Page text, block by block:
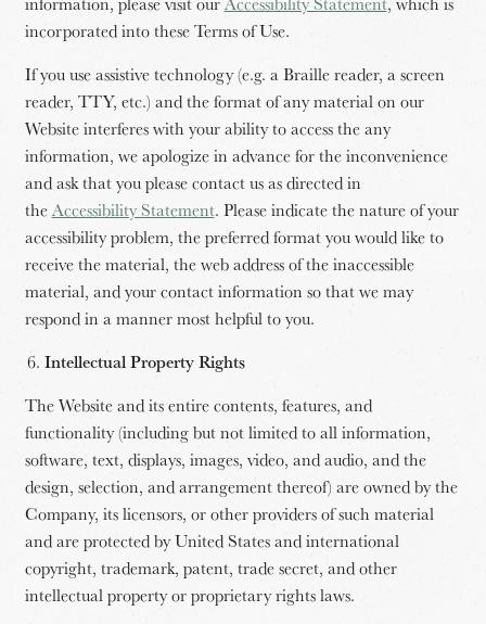
incorporated into these Terms of Use.
If you use assistive technology (e.g. a Braille reader, a screen
reader, TTY, etc.) and the format of any material on our
Website interferes with your ability to access the any
information, we apologize in advance for the inconvenience
and ask that you please contact us as directed in
theAccessibility Statement. Please indicate the nature of your
accessibility problem, the preferred format you would like to
receive the material, the web address of the inaccessible
material, and your contact information so that we may
respond in a manner most helpful to you.
Intellectual Property Rights
The Website and its entire contents, features, and
functionality (including but not limited to all information,
software, text, displays, images, video, and audio, and the
design, selection, and arrangement thereof) are owned by the
Company, its licensors, or other providers of such material
and are protected by United States and international
copyright, trademark, patent, trade secret, and other
intellectual property or proprietary rights laws.